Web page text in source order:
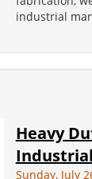
industrial
Heavy
Sunday, July